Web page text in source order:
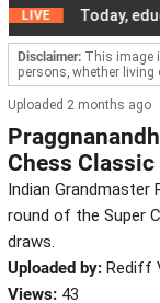
Today,
Disclaimer: This image
persons, whether
Uploaded 2 months ago
Chess Classic
Indian Grandmaster
round of the Super
draws.
Uploaded by: Rediff
Views: 43